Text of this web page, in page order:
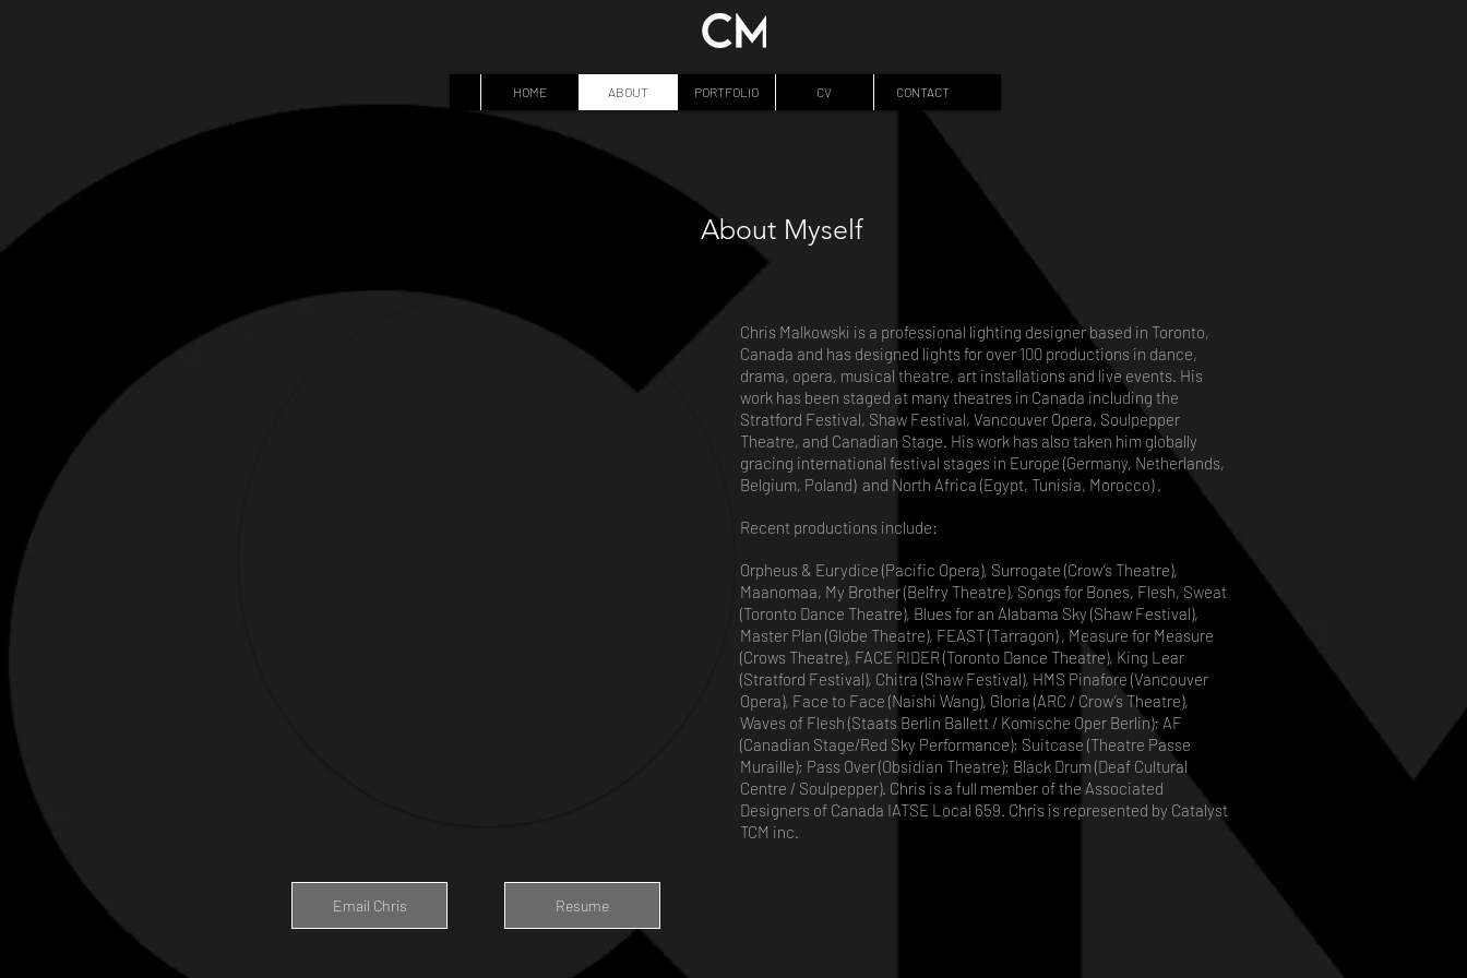
HOME ABOUT PORTFOLIO CV CONTACT
About Myself
Email Chris Resume
Chris Malkowski is a professional lighting designer based in Toronto,
Canada and has designed lights for over 100 productions in dance,
drama, opera, musical theatre, art installations and live events. His
work has been staged at many theatres in Canada including the
Stratford Festival, Shaw Festival, Vancouver Opera, Soulpepper
Theatre, and Canadian Stage. His work has also taken him globally
gracing international festival stages in Europe (Germany, Netherlands,
Belgium, Poland) and North Africa (Egypt, Tunisia, Morocco) .
Recent productions include:
Orpheus & Eurydice (Pacific Opera), Surrogate (Crow’s Theatre),
Maanomaa, My Brother (Belfry Theatre), Songs for Bones, Flesh, Sweat
(Toronto Dance Theatre), Blues for an Alabama Sky (Shaw Festival),
Master Plan (Globe Theatre), FEAST (Tarragon) , Measure for Measure
(Crows Theatre), FACE RIDER (Toronto Dance Theatre), King Lear
(Stratford Festival), Chitra (Shaw Festival), HMS Pinafore (Vancouver
Opera), Face to Face (Naishi Wang), Gloria (ARC / Crow’s Theatre),
Waves of Flesh (Staats Berlin Ballett / Komische Oper Berlin); AF
(Canadian Stage/Red Sky Performance); Suitcase (Theatre Passe
Muraille); Pass Over (Obsidian Theatre); Black Drum (Deaf Cultural
Centre / Soulpepper). Chris is a full member of the Associated
Designers of Canada IATSE Local 659. Chris is represented by Catalyst
TCM inc.